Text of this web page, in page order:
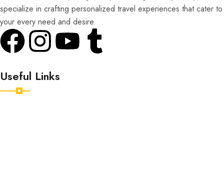
specialize in crafting personalized travel experiences that cater to
your every need and desire.
Useful Links